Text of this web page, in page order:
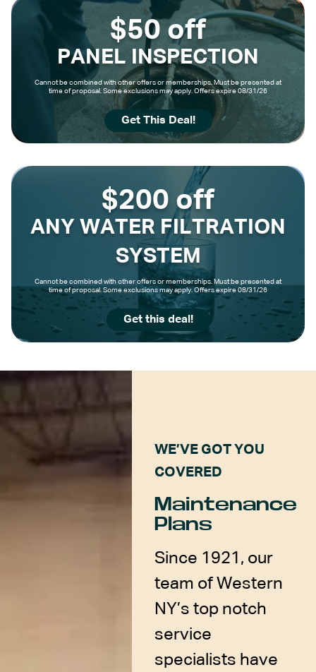
$50 off
PANEL INSPECTION
Cannot be combined with other offers or memberships. Must be presented at
time of proposal. Some exclusions may apply. Offers expire 08/31/26
Get This Deal!
$200 off
ANY WATER FILTRATION
SYSTEM
Cannot be combined with other offers or memberships. Must be presented at
time of proposal. Some exclusions may apply. Offers expire 08/31/26
Get this deal!
WE’VE GOT YOU
COVERED
Maintenance
Plans
Since 1921, our
team of Western
NY’s top notch
service
specialists have